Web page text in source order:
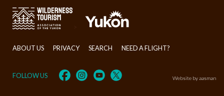
Website by aasman
ABOUT US PRIVACY SEARCH NEED A FLIGHT?
FOLLOW US